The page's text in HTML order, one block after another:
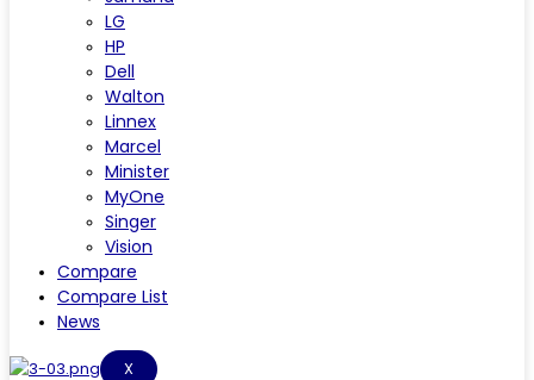
LG
HP
Dell
Walton
Linnex
Marcel
Minister
MyOne
Singer
Vision
Compare
Compare List
News
X